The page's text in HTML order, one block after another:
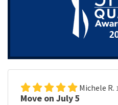
Michele R.
Move on July 5